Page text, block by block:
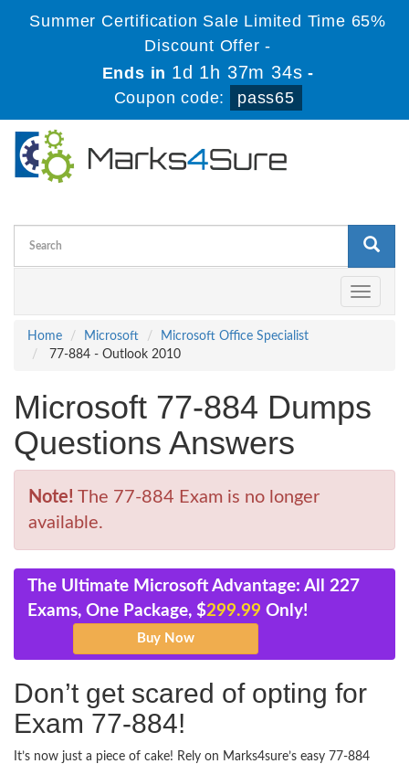
Summer Certification Sale Limited Time 65%
Discount Offer -
Ends in 1d 1h 37m 34s -
Coupon code:
pass65
Toggle
Home
Microsoft
Microsoft Office Specialist
77-884 - Outlook 2010
Microsoft 77-884 Dumps
Questions Answers
Note! The 77-884 Exam is no longer
available.
The Ultimate Microsoft Advantage: All 227
Exams, One Package, $299.99 Only!
Don’t get scared of opting for
Exam 77-884!
It’s now just a piece of cake! Rely on Marks4sure’s easy 77-884